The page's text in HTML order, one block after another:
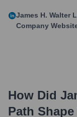
James H. Walter
Company
How Did
Path